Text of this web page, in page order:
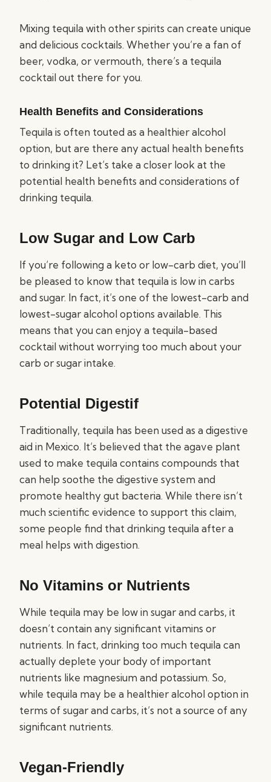
Mixing tequila with other spirits can create unique
and delicious cocktails. Whether you’re a fan of
beer, vodka, or vermouth, there’s a tequila
cocktail out there for you.
Health Benefits and Considerations
Tequila is often touted as a healthier alcohol
option, but are there any actual health benefits
to drinking it? Let’s take a closer look at the
potential health benefits and considerations of
drinking tequila.
Low Sugar and Low Carb
If you’re following a keto or low-carb diet, you’ll
be pleased to know that tequila is low in carbs
and sugar. In fact, it’s one of the lowest-carb and
lowest-sugar alcohol options available. This
means that you can enjoy a tequila-based
cocktail without worrying too much about your
carb or sugar intake.
Potential Digestif
Traditionally, tequila has been used as a digestive
aid in Mexico. It’s believed that the agave plant
used to make tequila contains compounds that
can help soothe the digestive system and
promote healthy gut bacteria. While there isn’t
much scientific evidence to support this claim,
some people find that drinking tequila after a
meal helps with digestion.
No Vitamins or Nutrients
While tequila may be low in sugar and carbs, it
doesn’t contain any significant vitamins or
nutrients. In fact, drinking too much tequila can
actually deplete your body of important
nutrients like magnesium and potassium. So,
while tequila may be a healthier alcohol option in
terms of sugar and carbs, it’s not a source of any
significant nutrients.
Vegan-Friendly